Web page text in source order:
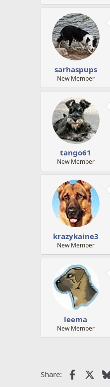
sarhaspups
New Member
tango61
New Member
krazykaine3
New Member
leema
New Member
Share: Facebook